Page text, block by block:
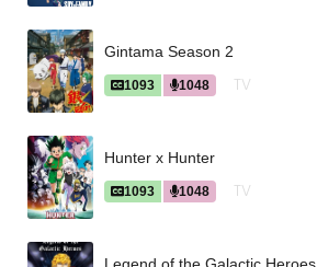
Gintama Season 2
1093 1048 TV
Hunter x Hunter
1093 1048 TV
Legend of the Galactic Heroes